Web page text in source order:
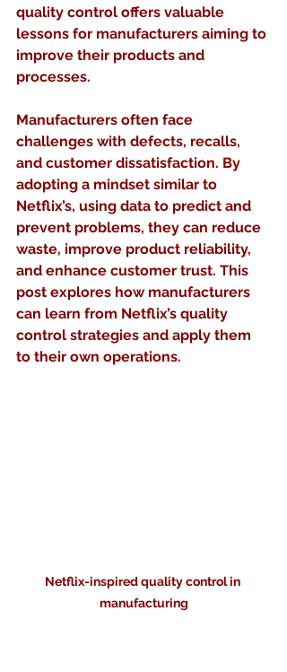
quality control offers valuable
lessons for manufacturers aiming to
improve their products and
processes.
Manufacturers often face
challenges with defects, recalls,
and customer dissatisfaction. By
adopting a mindset similar to
Netflix’s, using data to predict and
prevent problems, they can reduce
waste, improve product reliability,
and enhance customer trust. This
post explores how manufacturers
can learn from Netflix’s quality
control strategies and apply them
to their own operations.
Netflix-inspired quality control in
manufacturing